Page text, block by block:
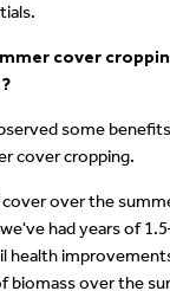
cover
some
cover cropping.
over the
had years of
health
biomass over the